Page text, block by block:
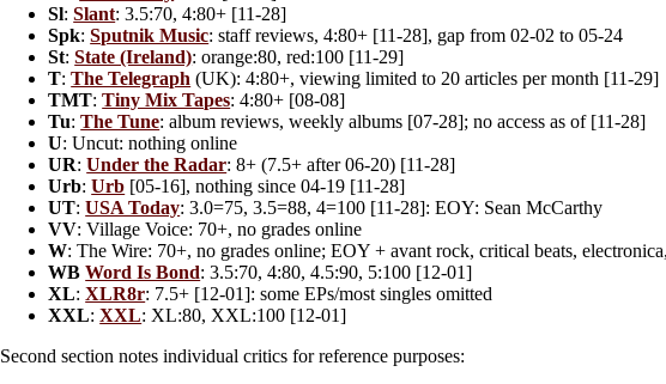
Sl:Slant: 3.5:70, 4:80+ [11-28]
Spk:Sputnik Music: staff reviews, 4:80+ [11-28], gap from 02-02 to 05-24
St:State (Ireland): orange:80, red:100 [11-29]
T:The Telegraph (UK): 4:80+, viewing limited to 20 articles per month [11-29]
TMT:Tiny Mix Tapes: 4:80+ [08-08]
Tu:The Tune: album reviews, weekly albums [07-28]; no access as of [11-28]
U: Uncut: nothing online
UR:Under the Radar: 8+ (7.5+ after 06-20) [11-28]
Urb:Urb [05-16], nothing since 04-19 [11-28]
UT:USA Today: 3.0=75, 3.5=88, 4=100 [11-28]: EOY: Sean McCarthy
VV: Village Voice: 70+, no grades online
W: The Wire: 70+, no grades online; EOY + avant rock, critical beats,
WB Word Is Bond: 3.5:70, 4:80, 4.5:90, 5:100 [12-01]
XL:XLR8r: 7.5+ [12-01]: some EPs/most singles omitted
XXL:XXL: XL:80, XXL:100 [12-01]
Second section notes individual critics for reference purposes: